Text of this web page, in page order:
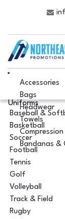
Accessories
Bags
Headwear
Towels
Compression
Bandanas &
Uniforms
Baseball &
Basketball
Soccer
Football
Tennis
Golf
Volleyball
Track & Field
Rugby